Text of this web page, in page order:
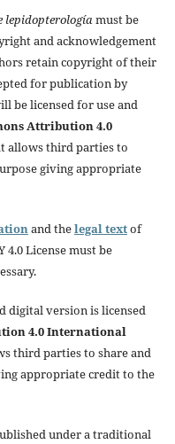
lepidopterologíamust be
and acknowledgement
retain copyright of their
for publication by
be licensed for use and
Attribution 4.0
allows third parties to
giving appropriate
and thelegal textof
4.0 License must be
digital version is licensed
4.0 International
third parties to share and
appropriate credit to the
under a traditional